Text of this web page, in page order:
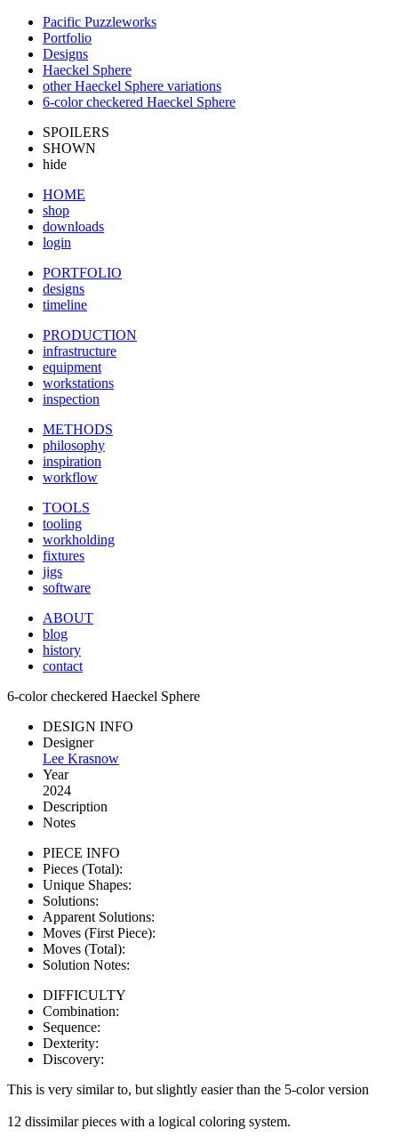
Pacific Puzzleworks
Portfolio
Designs
Haeckel Sphere
other Haeckel Sphere variations
6-color checkered Haeckel Sphere
SPOILERS
SHOWN
hide
HOME
shop
downloads
login
PORTFOLIO
designs
timeline
PRODUCTION
infrastructure
equipment
workstations
inspection
METHODS
philosophy
inspiration
workflow
TOOLS
tooling
workholding
fixtures
jigs
software
ABOUT
blog
history
contact
6-color checkered Haeckel Sphere
DESIGN INFO
Designer
Lee Krasnow
Year
2024
Description
Notes
PIECE INFO
Pieces (Total):
Unique Shapes:
Solutions:
Apparent Solutions:
Moves (First Piece):
Moves (Total):
Solution Notes:
DIFFICULTY
Combination:
Sequence:
Dexterity:
Discovery:
This is very similar to, but slightly easier than the 5-color version
12 dissimilar pieces with a logical coloring system.